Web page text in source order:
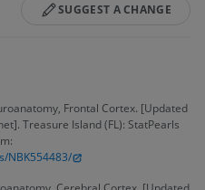
SUGGEST A CHANGE
Frontal Cortex. [Updated
Treasure Island (FL): StatPearls
NBK554483/